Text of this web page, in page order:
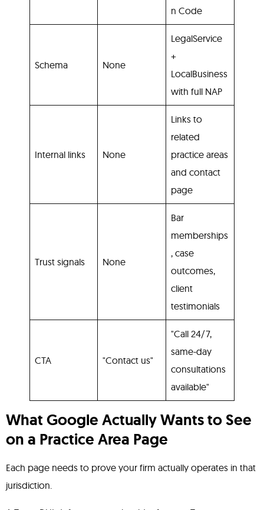
n Code
Schema None
LegalService
+
LocalBusiness
with full NAP
Internal links None
Links to
related
practice areas
and contact
page
Trust signals None
Bar
memberships
, case
outcomes,
client
testimonials
CTA "Contact us"
"Call 24/7,
same-day
consultations
available"
What Google Actually Wants to See
on a Practice Area Page
Each page needs to prove your firm actually operates in that
jurisdiction.